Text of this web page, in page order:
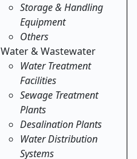
Storage & Handling
Equipment
Others
Water & Wastewater
Water Treatment
Facilities
Sewage Treatment
Plants
Desalination Plants
Water Distribution
Systems